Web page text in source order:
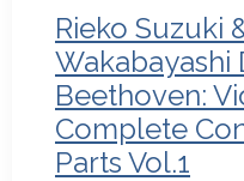
Rieko Suzuki
Wakabayashi
Beethoven:
Complete
Parts Vol.1